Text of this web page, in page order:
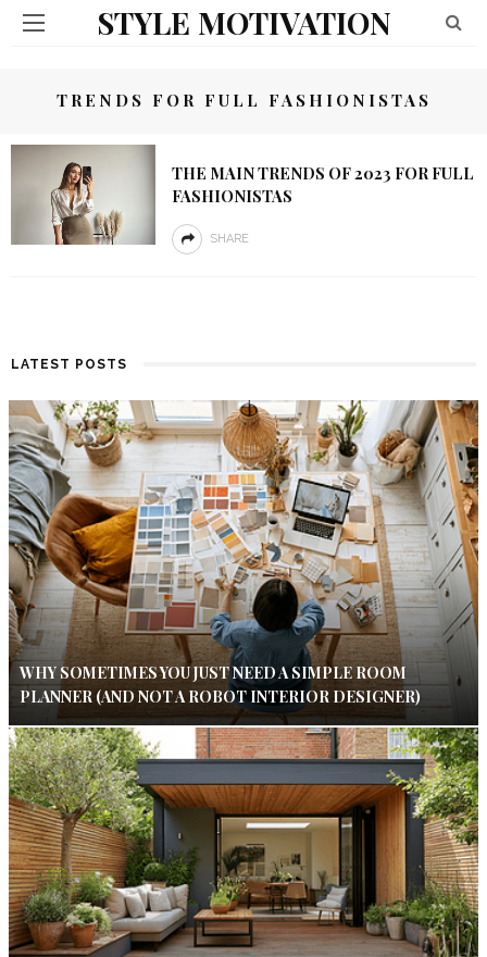
STYLE MOTIVATION
TRENDS FOR FULL FASHIONISTAS
THE MAIN TRENDS OF 2023 FOR FULL
FASHIONISTAS
SHARE
LATEST POSTS
WHY SOMETIMES YOU JUST NEED A SIMPLE ROOM
PLANNER (AND NOT A ROBOT INTERIOR DESIGNER)